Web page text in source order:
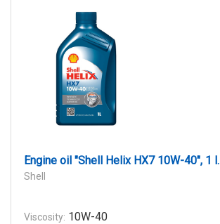
Engine oil "Shell Helix HX7 10W-40", 1 l.
Shell
Viscosity: 10W-40